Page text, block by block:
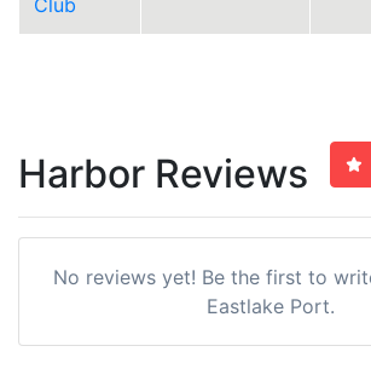
Club
Harbor Reviews
No reviews yet! Be the first to
Eastlake Port.